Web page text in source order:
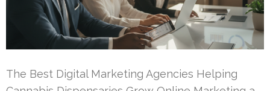
The Best Digital Marketing Agencies Helping